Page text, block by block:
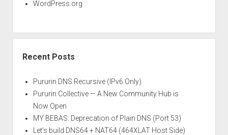
WordPress.org
Recent Posts
Pururin DNS Recursive (IPv6 Only)
Pururin Collective — A New Community Hub is
Now Open
MY BEBAS: Deprecation of Plain DNS (Port 53)
Let’s build DNS64 + NAT64 (464XLAT Host Side)